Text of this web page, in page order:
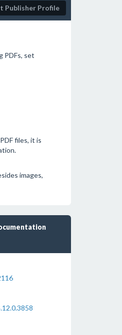
Publisher Profile
PDFs, set
files, it is
images,